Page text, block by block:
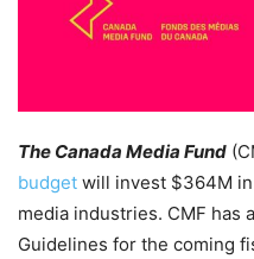
The Canada Media Fund
budget will invest $364M in
media industries. CMF has
Guidelines for the coming